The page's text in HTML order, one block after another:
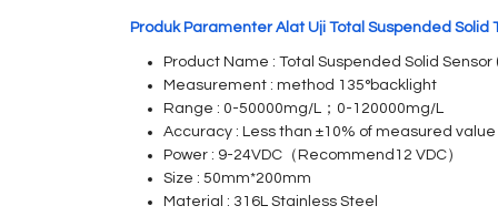
Produk Paramenter Alat Uji Total Suspended Solid
Product Name : Total Suspended Solid Sensor
Measurement : method 135°backlight
Range : 0-50000mg/L；0-120000mg/L
Accuracy : Less than ±10% of measured
Power : 9-24VDC（Recommend12 VDC）
Size : 50mm*200mm
Material : 316L Stainless Steel